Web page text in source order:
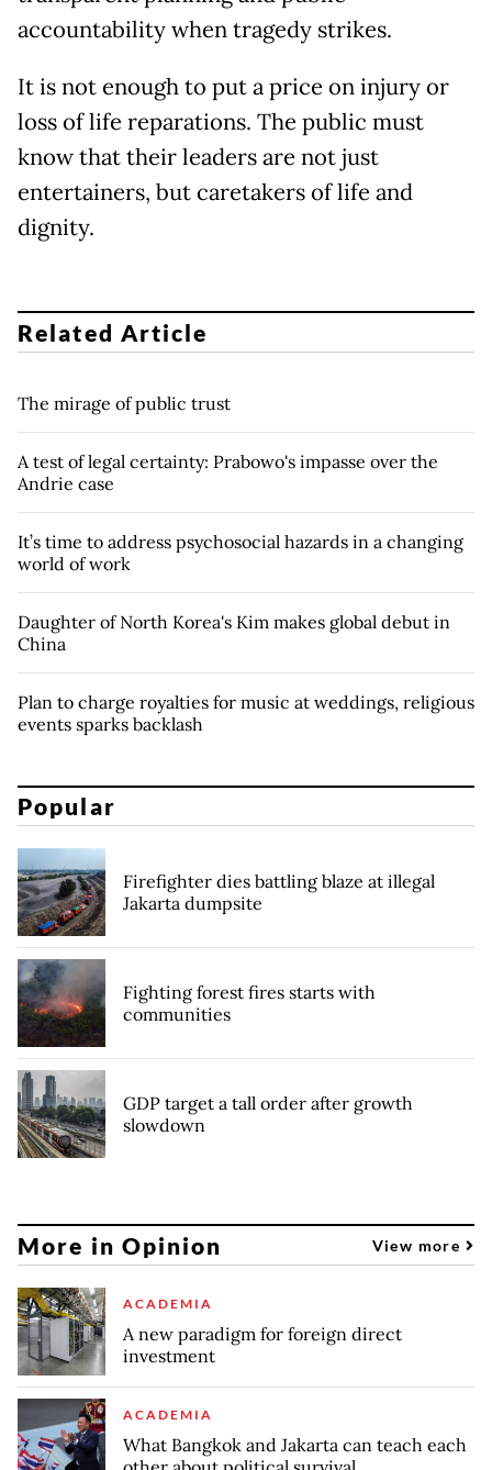
accountability when tragedy strikes.
It is not enough to put a price on injury or
loss of life reparations. The public must
know that their leaders are not just
entertainers, but caretakers of life and
dignity.
Related Article
The mirage of public trust
A test of legal certainty: Prabowo's impasse over the
Andrie case
It’s time to address psychosocial hazards in a changing
world of work
Daughter of North Korea's Kim makes global debut in
China
Plan to charge royalties for music at weddings, religious
events sparks backlash
Popular
Firefighter dies battling blaze at illegal
Jakarta dumpsite
Fighting forest fires starts with
communities
GDP target a tall order after growth
slowdown
More in Opinion View more
ACADEMIA
A new paradigm for foreign direct
investment
ACADEMIA
What Bangkok and Jakarta can teach each